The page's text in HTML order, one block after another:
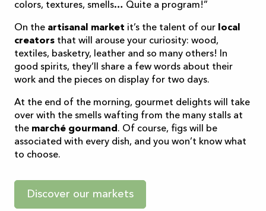
colors, textures, smells… Quite a program!”
On the artisanal market it’s the talent of our
local
creators that will arouse your curiosity: wood,
textiles, basketry, leather and so many others! In
good spirits, they’ll share a few words about their
work and the pieces on display for two days.
At the end of the morning, gourmet delights will take
over with the smells wafting from the many stalls at
the marché gourmand . Of course, figs will be
associated with every dish, and you won’t know what
to choose.
Discover our markets